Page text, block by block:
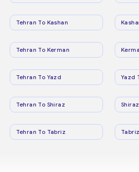
Tehran To Kashan
Tehran To Kerman
Tehran To Yazd Yazd
Tehran To Shiraz
Tehran To Tabriz